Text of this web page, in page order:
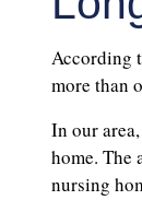
According
more than
In our
home. The
nursing